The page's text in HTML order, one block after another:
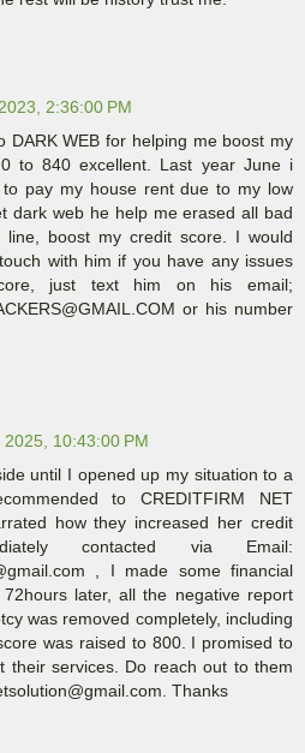
2:36:00 PM
DARK WEB for helping me boost my
to 840 excellent. Last year June i
pay my house rent due to my low
dark web he help me erased all bad
line, boost my credit score. I would
with him if you have any issues
just text him on his email;
or his number
2025, 10:43:00 PM
until I opened up my situation to a
to CREDITFIRM NET
how they increased her credit
contacted via Email:
, I made some financial
later, all the negative report
was removed completely, including
was raised to 800. I promised to
their services. Do reach out to them
Thanks